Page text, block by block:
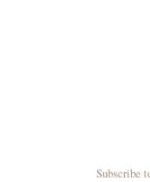
Subscribe